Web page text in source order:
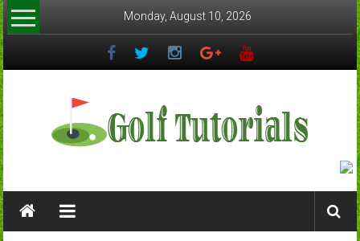
Skip
to
content
Monday, August 10, 2026
Golf
Guides